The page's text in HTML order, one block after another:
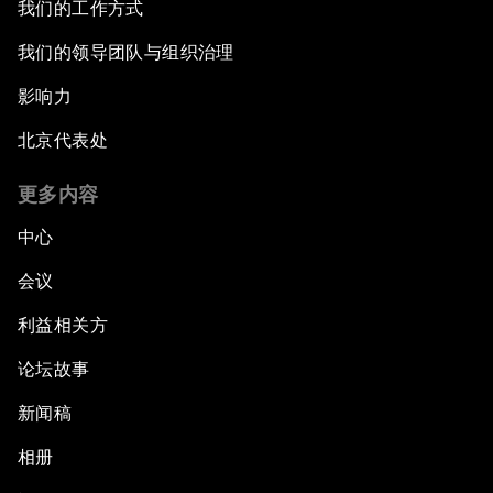
Closing the Infrastructure Gap
The New Banking Context
Transformational Leadership
An Insight, An Idea with Queen Rania
Religion: A Pretext for Conflict?
我们的工作方式
我们的领导团队与组织治理
影响力
北京代表处
更多内容
中心
会议
利益相关方
论坛故事
新闻稿
相册